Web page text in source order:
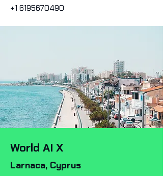
+1 6195670490
World AI X
Larnaca, Cyprus